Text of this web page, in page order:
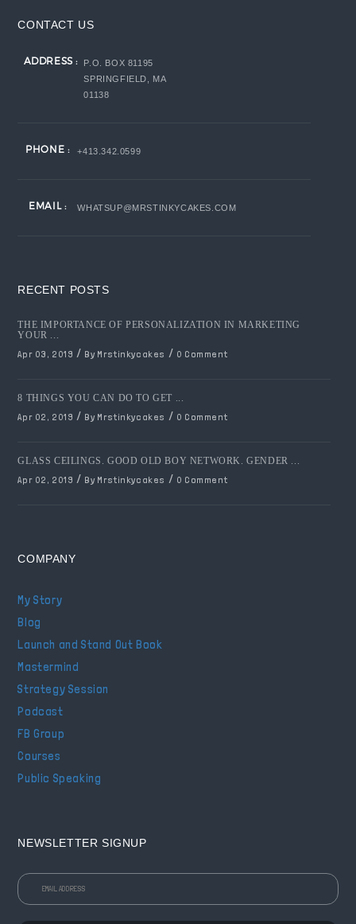
CONTACT US
ADDRESS :
P.O. BOX 81195
SPRINGFIELD, MA
01138
PHONE : +413.342.0599
EMAIL : WHATSUP@MRSTINKYCAKES.COM
RECENT POSTS
THE IMPORTANCE OF PERSONALIZATION IN MARKETING
YOUR ...
Apr 03, 2019 / By Mrstinkycakes / 0 Comment
8 THINGS YOU CAN DO TO GET ...
Apr 02, 2019 / By Mrstinkycakes / 0 Comment
GLASS CEILINGS. GOOD OLD BOY NETWORK. GENDER ...
Apr 02, 2019 / By Mrstinkycakes / 0 Comment
COMPANY
My Story
Blog
Launch and Stand Out Book
Mastermind
Strategy Session
Podcast
FB Group
Courses
Public Speaking
NEWSLETTER SIGNUP